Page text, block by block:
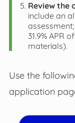
Review the
include an
31.9% APR
materials).
Use the
application